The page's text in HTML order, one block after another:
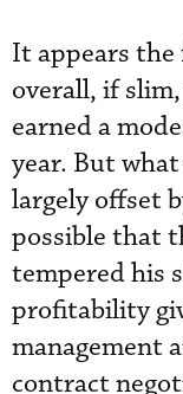
It appears
overall, if
earned a
year. But
largely offset
possible that
tempered his
profitability
management
contract